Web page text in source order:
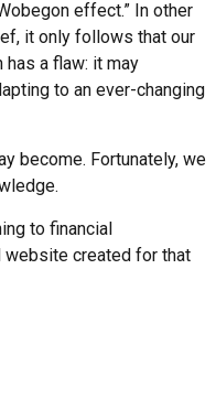
effect.” In other
it only follows that our
has a flaw: it may
to an ever-changing
become. Fortunately, we
to financial
website created for that